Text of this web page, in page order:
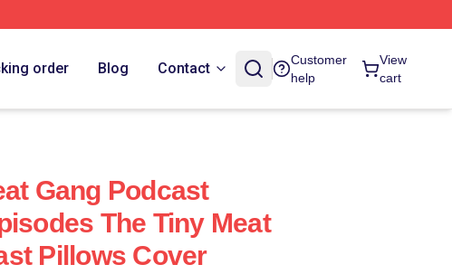
order Blog Contact
Customer
help
View
cart
Gang Podcast
The Tiny Meat
Pillows Cover